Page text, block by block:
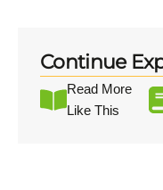
Continue
Read More
Like This